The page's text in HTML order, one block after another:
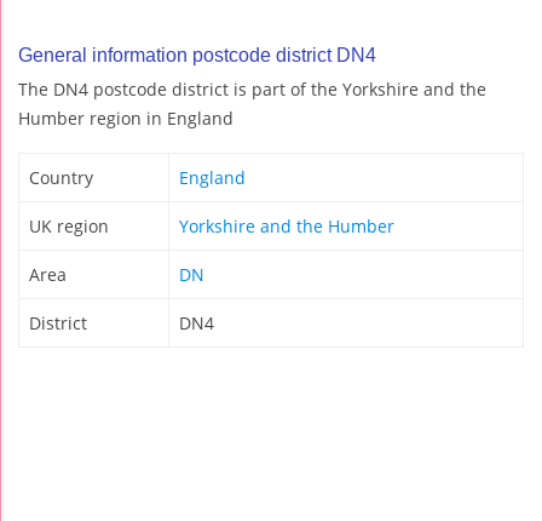
General information postcode district DN4
The DN4 postcode district is part of the Yorkshire and the
Humber region in England
Country England
UK region Yorkshire and the Humber
Area DN
District DN4